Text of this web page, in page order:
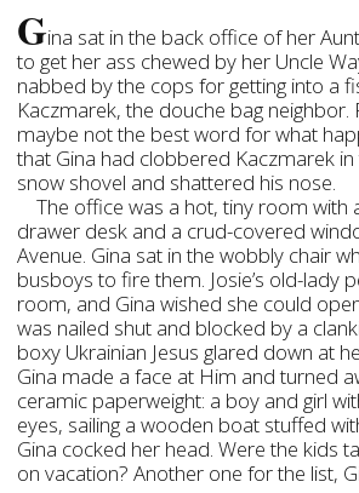
Gina sat in the back office of her
to get her ass chewed by her Uncle
nabbed by the cops for getting into a
Kaczmarek, the douche bag neighbor.
maybe not the best word for what
that Gina had clobbered Kaczmarek
snow shovel and shattered his nose.
The office was a hot, tiny room with
drawer desk and a crud-covered
Avenue. Gina sat in the wobbly chair
busboys to fire them. Josie’s old-lady
room, and Gina wished she could
was nailed shut and blocked by a
boxy Ukrainian Jesus glared down at
Gina made a face at Him and turned
ceramic paperweight: a boy and girl
eyes, sailing a wooden boat stuffed
Gina cocked her head. Were the kids
on vacation? Another one for the list,